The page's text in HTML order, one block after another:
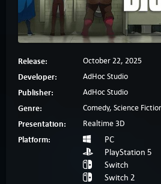
Release: October 22, 2025
Developer: AdHoc Studio
Publisher: AdHoc Studio
Genre: Comedy, Science
Presentation: Realtime 3D
Platform:
PC
PlayStation 5
Switch
Switch 2